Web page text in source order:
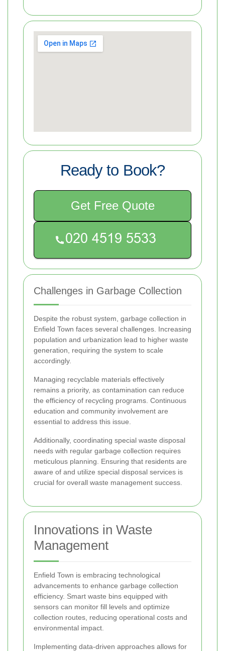
Ready to Book?
Get Free Quote
Challenges in Garbage Collection
Despite the robust system, garbage collection in
Enfield Town faces several challenges. Increasing
population and urbanization lead to higher waste
generation, requiring the system to scale
accordingly.
Managing recyclable materials effectively
remains a priority, as contamination can reduce
the efficiency of recycling programs. Continuous
education and community involvement are
essential to address this issue.
Additionally, coordinating special waste disposal
needs with regular garbage collection requires
meticulous planning. Ensuring that residents are
aware of and utilize special disposal services is
crucial for overall waste management success.
Innovations in Waste
Management
Enfield Town is embracing technological
advancements to enhance garbage collection
efficiency. Smart waste bins equipped with
sensors can monitor fill levels and optimize
collection routes, reducing operational costs and
environmental impact.
Implementing data-driven approaches allows for